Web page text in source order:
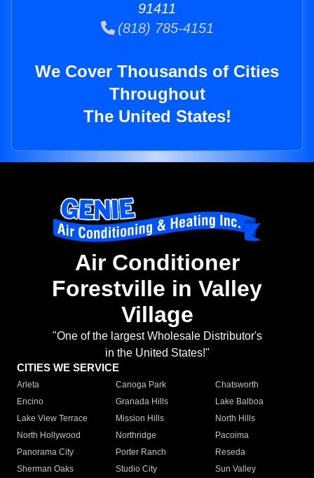
91411
(818) 785-4151
We Cover Thousands of Cities
Throughout
The United States!
Air Conditioner
Forestville in Valley
Village
"One of the largest Wholesale Distributor's
in the United States!"
CITIES WE SERVICE
Arleta Canoga Park
Chatsworth
Encino
Granada Hills
Lake Balboa
Lake View Terrace
Mission Hills
North Hills
North Hollywood
Northridge
Pacoima
Panorama City
Porter Ranch
Reseda
Sherman Oaks
Studio City
Sun Valley